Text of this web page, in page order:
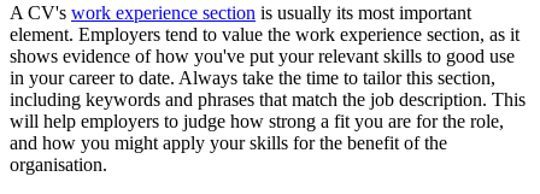
A CV's work experience section is usually its most important
element. Employers tend to value the work experience section, as it
shows evidence of how you've put your relevant skills to good use
in your career to date. Always take the time to tailor this section,
including keywords and phrases that match the job description. This
will help employers to judge how strong a fit you are for the role,
and how you might apply your skills for the benefit of the
organisation.